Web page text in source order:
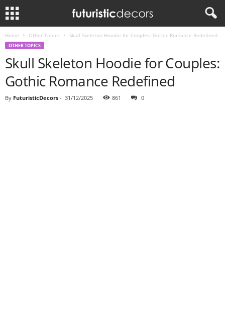
Home Other Topics Skull Skeleton Hoodie for Couples: Gothic Romance Redefined
OTHER TOPICS
Skull Skeleton Hoodie for Couples:
Gothic Romance Redefined
By FuturisticDecors - 31/12/2025 861 0